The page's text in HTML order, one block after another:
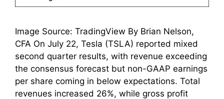
Image Source: TradingView By Brian Nelson,
CFA On July 22, Tesla (TSLA) reported mixed
second quarter results, with revenue exceeding
the consensus forecast but non-GAAP earnings
per share coming in below expectations. Total
revenues increased 26%, while gross profit